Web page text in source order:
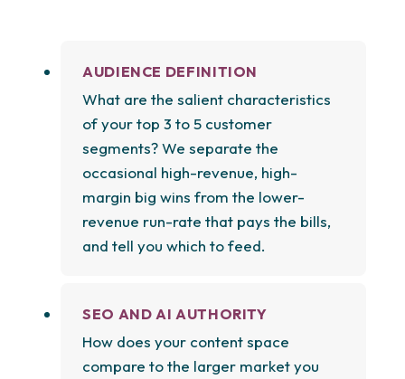
AUDIENCE DEFINITION
What are the salient characteristics
of your top 3 to 5 customer
segments? We separate the
occasional high-revenue, high-
margin big wins from the lower-
revenue run-rate that pays the bills,
and tell you which to feed.
SEO AND AI AUTHORITY
How does your content space
compare to the larger market you